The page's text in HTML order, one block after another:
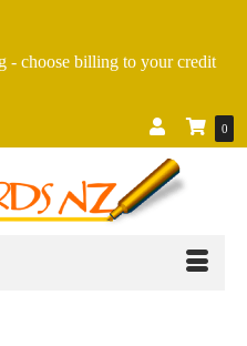
- choose billing to your credit
0